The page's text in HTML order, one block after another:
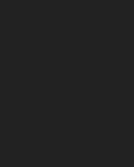
Spice
Red)
Blue)